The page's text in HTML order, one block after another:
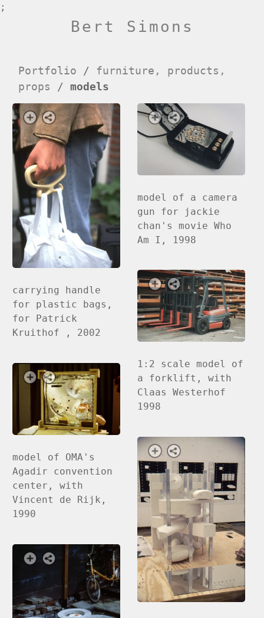
;
Bert Simons
Portfolio / furniture, products,
props
/models
carrying handle
for plastic bags,
for Patrick
Kruithof , 2002
model of a camera
gun for jackie
chan's movie Who
Am I, 1998
1:2 scale model of
a forklift, with
Claas Westerhof
1998
model of OMA's
Agadir convention
center, with
Vincent de Rijk,
1990